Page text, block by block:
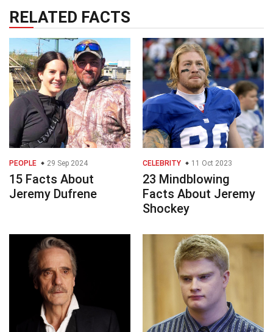
RELATED FACTS
PEOPLE 29 Sep 2024
15 Facts About
Jeremy Dufrene
CELEBRITY 11 Oct 2023
23 Mindblowing
Facts About Jeremy
Shockey